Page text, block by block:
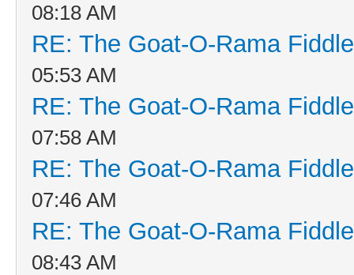
08:18 AM
RE: The Goat-O-Rama
05:53 AM
RE: The Goat-O-Rama
07:58 AM
RE: The Goat-O-Rama
07:46 AM
RE: The Goat-O-Rama
08:43 AM